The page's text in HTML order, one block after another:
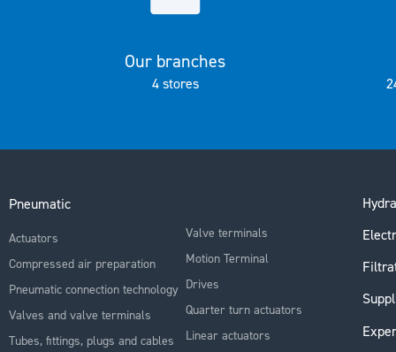
Our branches
4 stores
Pneumatic
Actuators
Compressed air preparation
Pneumatic connection technology
Valves and valve terminals
Tubes, fittings, plugs and cables
Valve terminals
Motion Terminal
Drives
Quarter turn actuators
Linear actuators